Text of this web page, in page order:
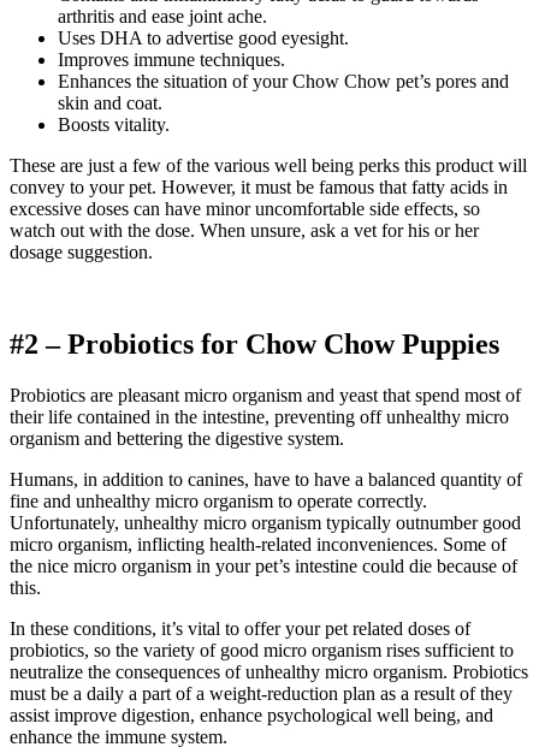
arthritis and ease joint ache.
Uses DHA to advertise good eyesight.
Improves immune techniques.
Enhances the situation of yourChow Chow pet’s pores and
skin and coat.
Boosts vitality.
These are just a few of the various well being perks this product will
convey to your pet. However, it must be famous that fatty acids in
excessive doses can have minor uncomfortable side effects, so
watch out with the dose. When unsure, ask a vet for his or her
dosage suggestion.
#2 – Probiotics for Chow ChowPuppies
Probiotics are pleasant micro organism and yeast that spend most of
their life contained in the intestine, preventing off unhealthy micro
organism and bettering the digestive system.
Humans, in addition to canines, have to have a balanced quantity of
fine and unhealthy micro organism to operate correctly.
Unfortunately, unhealthy micro organism typically outnumber good
micro organism, inflicting health-related inconveniences. Some of
the nice micro organism in your pet’s intestine could die because of
this.
In these conditions, it’s vital to offer your pet related doses of
probiotics, so the variety of good micro organism rises sufficient to
neutralize the consequences of unhealthy micro organism. Probiotics
must be a daily a part of a weight-reduction plan as a result of they
assist improve digestion, enhance psychological well being, and
enhance the immune system.